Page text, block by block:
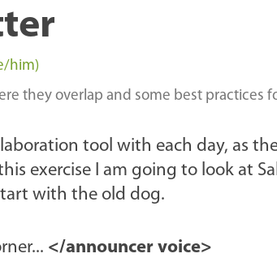
him)
they overlap and some best practices
tool with each day, as
exercise I am going to look at
with the old dog.
</announcer voice>